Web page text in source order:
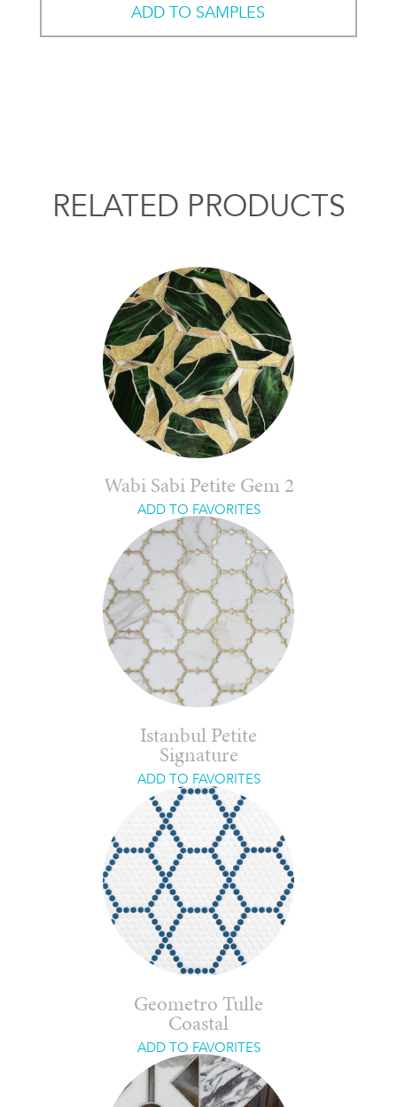
ADD TO SAMPLES
RELATED PRODUCTS
Wabi Sabi Petite Gem 2
ADD TO FAVORITES
Istanbul Petite
Signature
ADD TO FAVORITES
Geometro Tulle
Coastal
ADD TO FAVORITES